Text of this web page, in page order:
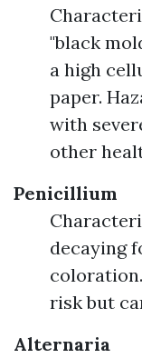
"black
a high
paper.
with
other
Penicillium
decaying
risk but
Alternaria